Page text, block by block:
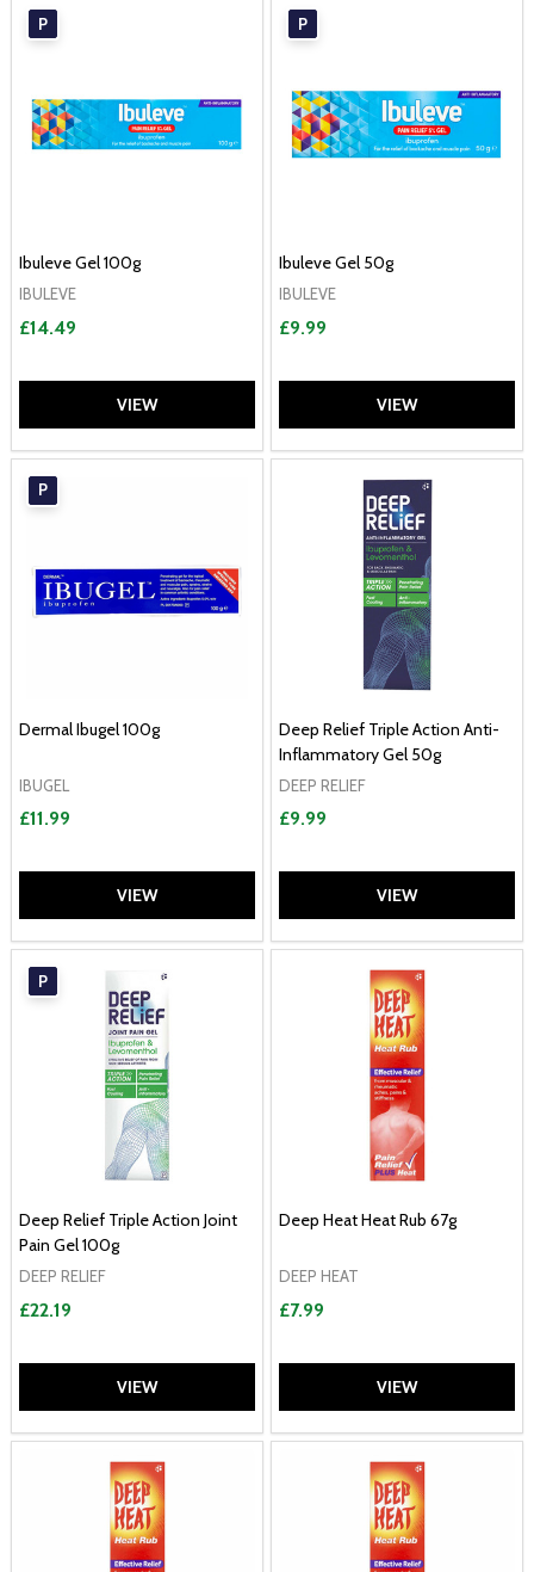
P
Ibuleve Gel 100g
IBULEVE
£14.49
VIEW
P
Ibuleve Gel 50g
IBULEVE
£9.99
VIEW
P
Dermal Ibugel 100g
IBUGEL
£11.99
VIEW
Deep Relief Triple Action Anti-
Inflammatory Gel 50g
DEEP RELIEF
£9.99
VIEW
P
Deep Relief Triple Action Joint
Pain Gel 100g
DEEP RELIEF
£22.19
VIEW
Deep Heat Heat Rub 67g
DEEP HEAT
£7.99
VIEW